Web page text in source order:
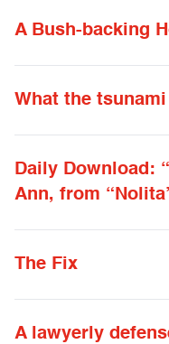
A Bush-backing
What the
Daily Download:
Ann, from
The Fix
A lawyerly